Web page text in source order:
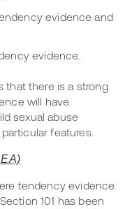
evidence and
evidence.
that there is a strong
will have
sexual abuse
features.
tendency evidence
101 has been